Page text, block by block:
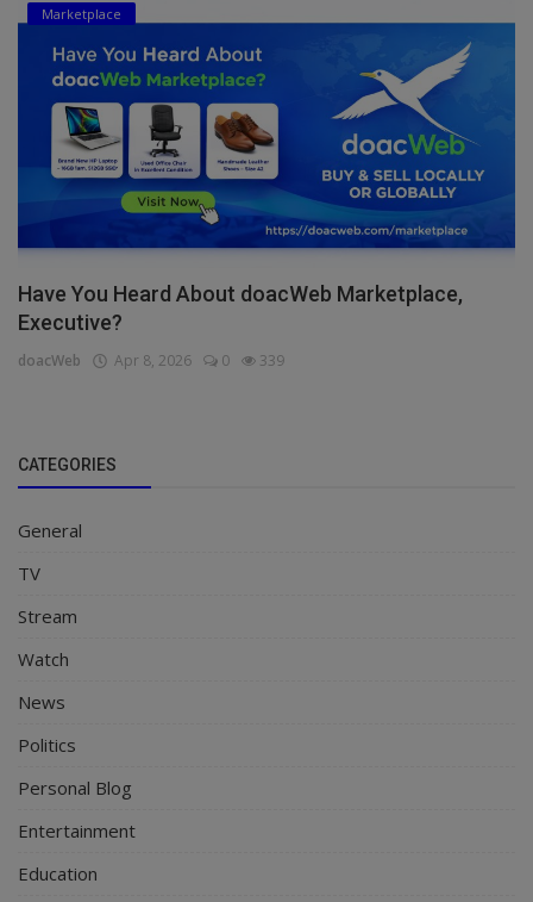
Marketplace
Have You Heard About doacWeb Marketplace,
Executive?
doacWeb Apr 8, 2026 0 339
CATEGORIES
General
TV
Stream
Watch
News
Politics
Personal Blog
Entertainment
Education